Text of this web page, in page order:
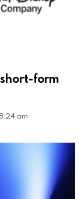
form
am